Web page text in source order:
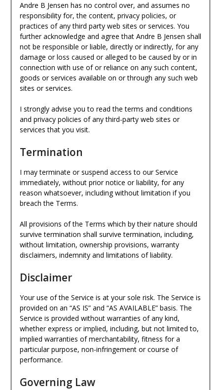
Andre B Jensen has no control over, and assumes no
responsibility for, the content, privacy policies, or
practices of any third party web sites or services. You
further acknowledge and agree that Andre B Jensen shall
not be responsible or liable, directly or indirectly, for any
damage or loss caused or alleged to be caused by or in
connection with use of or reliance on any such content,
goods or services available on or through any such web
sites or services.
I strongly advise you to read the terms and conditions
and privacy policies of any third-party web sites or
services that you visit.
Termination
I may terminate or suspend access to our Service
immediately, without prior notice or liability, for any
reason whatsoever, including without limitation if you
breach the Terms.
All provisions of the Terms which by their nature should
survive termination shall survive termination, including,
without limitation, ownership provisions, warranty
disclaimers, indemnity and limitations of liability.
Disclaimer
Your use of the Service is at your sole risk. The Service is
provided on an “AS IS” and “AS AVAILABLE” basis. The
Service is provided without warranties of any kind,
whether express or implied, including, but not limited to,
implied warranties of merchantability, fitness for a
particular purpose, non-infringement or course of
performance.
Governing Law